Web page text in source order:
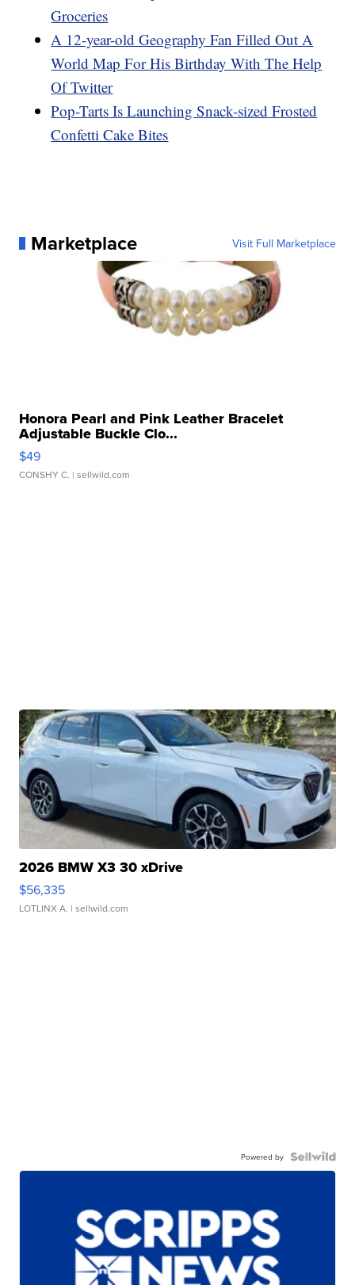
Groceries
A 12-year-old Geography Fan Filled Out A
World Map For His Birthday With The Help
Of Twitter
Pop-Tarts Is Launching Snack-sized Frosted
Confetti Cake Bites
Marketplace Visit Full Marketplace
Honora Pearl and Pink Leather Bracelet
Adjustable Buckle Clo...
$49
CONSHY C. | sellwild.com
2026 BMW X3 30 xDrive
$56,335
LOTLINX A. | sellwild.com
Powered by